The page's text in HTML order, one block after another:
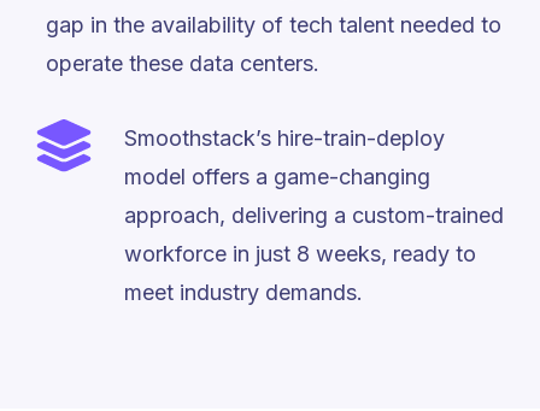
gap in the availability of tech talent needed to
operate these data centers.
Smoothstack’s hire-train-deploy
model offers a game-changing
approach, delivering a custom-trained
workforce in just 8 weeks, ready to
meet industry demands.